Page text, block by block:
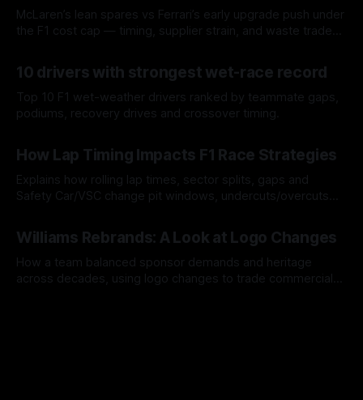
McLaren’s lean spares vs Ferrari’s early upgrade push under
the F1 cost cap — timing, supplier strain, and waste trade-
10 drivers with strongest wet-race record
Top 10 F1 wet-weather drivers ranked by teammate gaps,
podiums, recovery drives and crossover timing.
How Lap Timing Impacts F1 Race Strategies
Explains how rolling lap times, sector splits, gaps and
Safety Car/VSC change pit windows, undercuts/overcuts
Williams Rebrands: A Look at Logo Changes
How a team balanced sponsor demands and heritage
across decades, using logo changes to trade commercial